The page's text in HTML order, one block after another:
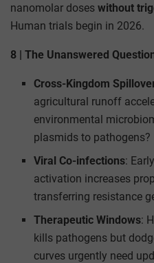
nanomolar doses without
Human trials begin in 2026.
8 | The Unanswered
Cross-Kingdom
agricultural runoff
environmental
plasmids to pathogens?
Viral Co-infections:
activation increases
transferring resistance
Therapeutic Windows:
kills pathogens but
curves urgently need